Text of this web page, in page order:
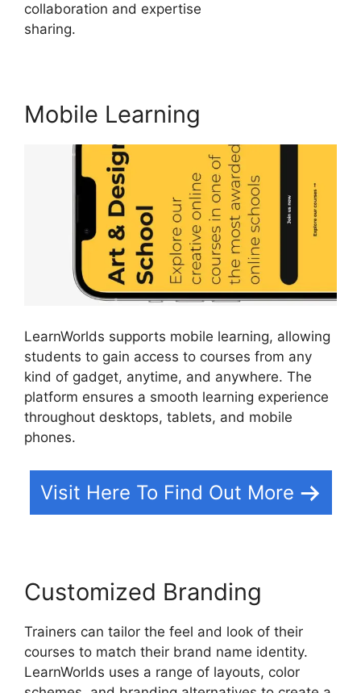
collaboration and expertise
sharing.
Mobile Learning
LearnWorlds supports mobile learning, allowing
students to gain access to courses from any
kind of gadget, anytime, and anywhere. The
platform ensures a smooth learning experience
throughout desktops, tablets, and mobile
phones.
Visit Here To Find Out More
Customized Branding
Trainers can tailor the feel and look of their
courses to match their brand name identity.
LearnWorlds uses a range of layouts, color